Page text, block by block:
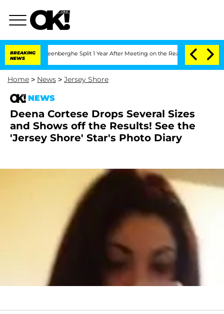
BREAKING
NEWS
Vansteenberghe Split 1 Year After Meeting on the Reality Show
Home > News > Jersey Shore
NEWS
Deena Cortese Drops Several Sizes
and Shows off the Results! See the
'Jersey Shore' Star's Photo Diary